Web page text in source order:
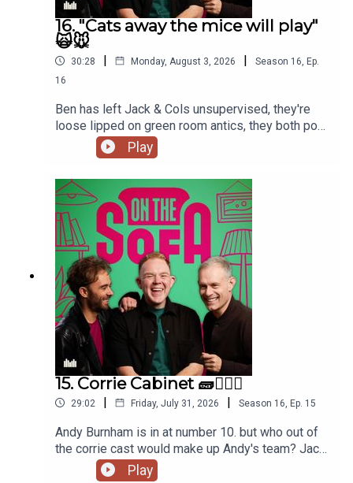
16. "Cats away the mice will play"
🙀🐭
30:28 | Monday, August 3, 2026 | Season 16 Ep.
16
Ben has left Jack & Cols unsupervised, they're
loose lipped on green room antics, they both pop
to the commissioners office, animal encounters
and tons more 🦺🐧
Play
15. Corrie Cabinet 🧱👨🏼‍⚖️
29:02 | Friday, July 31, 2026 | Season 16 Ep. 15
Andy Burnham is in at number 10. but who out of
the corrie cast would make up Andy's team? Jack
has had a costume call for his panto, and Robert
Play